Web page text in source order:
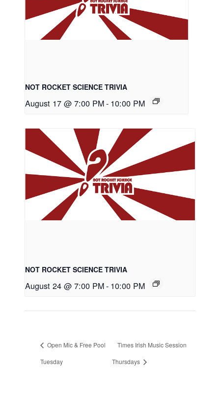
NOT ROCKET SCIENCE TRIVIA
August 17 @ 7:00 PM- 10:00 PM
NOT ROCKET SCIENCE TRIVIA
August 24 @ 7:00 PM- 10:00 PM
Open Mic & Free Pool
Tuesday
Times Irish Music Session
Thursdays